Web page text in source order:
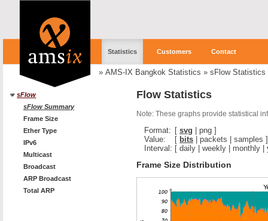
Statistics Customers Contact
» AMS-IX Bangkok Statistics » sFlow Statistics
sFlow
sFlow Summary
Frame Size
Ether Type
IPv6
Multicast
Broadcast
ARP Broadcast
Total ARP
Flow Statistics
Note: These graphs provide statistical
Format: [ svg png ]
Value:
[ bits packets samples ]
Interval: [ daily weekly monthly
Frame Size Distribution